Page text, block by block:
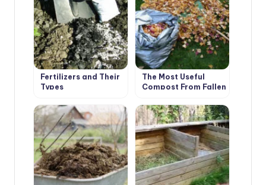
Fertilizers and Their
Types
The Most Useful
Compost From Fallen
Tricks.